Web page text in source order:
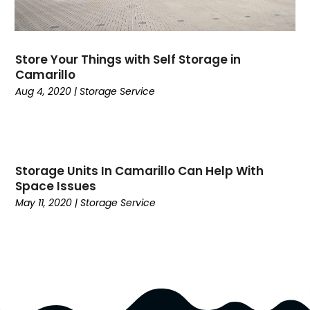
July 2017(2)
May 2017(5)
March 2017
February 2017(2)
October 2016(1)
September 2016
July 2016(4)
Store Your Things with Self Storage in
Camarillo
Aug 4, 2020 |Storage Service
Storage Units In Camarillo Can Help With
Space Issues
May 11, 2020 |Storage Service